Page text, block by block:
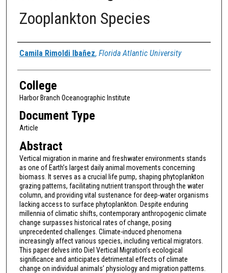
Zooplankton Species
Authors
Camila Rimoldi Ibañez, Florida Atlantic University
College
Harbor Branch Oceanographic Institute
Document Type
Article
Abstract
Vertical migration in marine and freshwater environments stands
as one of Earth’s largest daily animal movements concerning
biomass. It serves as a crucial life pump, shaping phytoplankton
grazing patterns, facilitating nutrient transport through the water
column, and providing vital sustenance for deep-water organisms
lacking access to surface phytoplankton. Despite enduring
millennia of climatic shifts, contemporary anthropogenic climate
change surpasses historical rates of change, posing
unprecedented challenges. Climate-induced phenomena
increasingly affect various species, including vertical migrators.
This paper delves into Diel Vertical Migration’s ecological
significance and anticipates detrimental effects of climate
change on individual animals’ physiology and migration patterns.